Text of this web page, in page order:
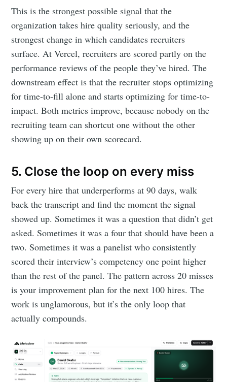
This is the strongest possible signal that the
organization takes hire quality seriously, and the
strongest change in which candidates recruiters
surface. At Vercel, recruiters are scored partly on the
performance reviews of the people they’ve hired. The
downstream effect is that the recruiter stops optimizing
for time-to-fill alone and starts optimizing for time-to-
impact. Both metrics improve, because nobody on the
recruiting team can shortcut one without the other
showing up on their own scorecard.
5. Close the loop on every miss
For every hire that underperforms at 90 days, walk
back the transcript and find the moment the signal
showed up. Sometimes it was a question that didn’t get
asked. Sometimes it was a four that should have been a
two. Sometimes it was a panelist who consistently
scored their interview’s competency one point higher
than the rest of the panel. The pattern across 20 misses
is your improvement plan for the next 100 hires. The
work is unglamorous, but it’s the only loop that
actually compounds.